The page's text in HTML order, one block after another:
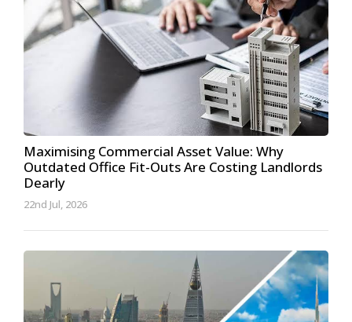
Maximising Commercial Asset Value: Why
Outdated Office Fit-Outs Are Costing Landlords
Dearly
22nd Jul, 2026